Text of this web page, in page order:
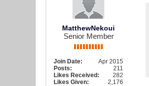
MatthewNekoui
Senior Member
Join Date:
Apr 2015
Posts:
211
Likes Received:
282
Likes Given:
2,176